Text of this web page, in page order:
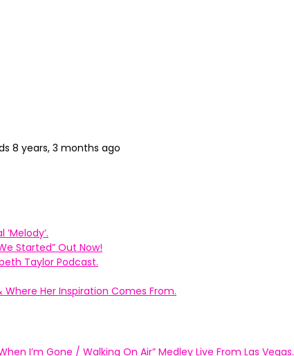
8 years, 3 months ago
Started” Out Now!
Taylor Podcast.
Her Inspiration Comes From.
I’m Gone / Walking On Air” Medley Live From Las Vegas.